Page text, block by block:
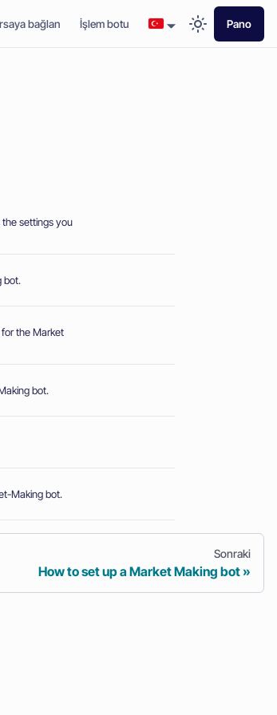
bağlan İşlem botu Pano
settings you
bot.
the Market
bot.
Making bot.
Sonraki
How to set up a Market Making bot